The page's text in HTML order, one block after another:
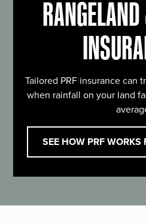
Tailored PRF insurance can
when rainfall on your land
SEE HOW PRF WORKS